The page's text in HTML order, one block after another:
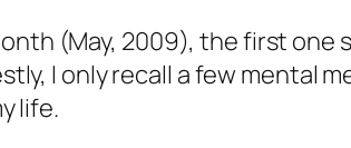
(May, 2009), the first one
I only recall a few mental
life.